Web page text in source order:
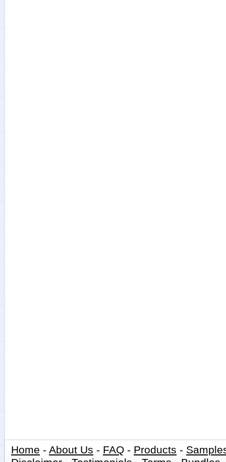
Home - About Us - FAQ - Products -